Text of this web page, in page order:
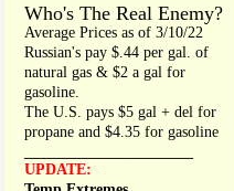
Who's The Real Enemy?
Average Prices as of 3/10/22
Russian's pay $.44 per gal. of
natural gas & $2 a gal for
gasoline.
The U.S. pays $5 gal + del for
propane and $4.35 for gasoline
UPDATE: